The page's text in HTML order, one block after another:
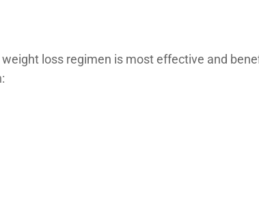
loss regimen is most effective and